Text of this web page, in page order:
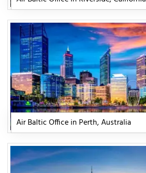
Air Baltic Office in Perth, Australia